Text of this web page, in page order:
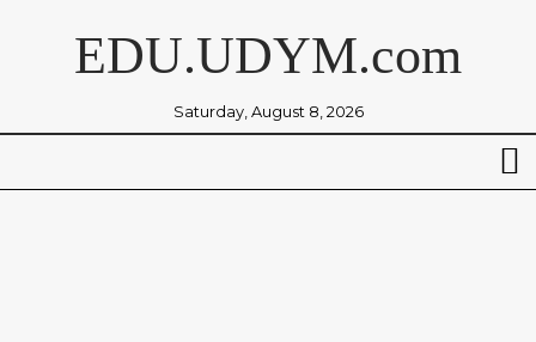
EDU.UDYM.com
Saturday, August 8, 2026